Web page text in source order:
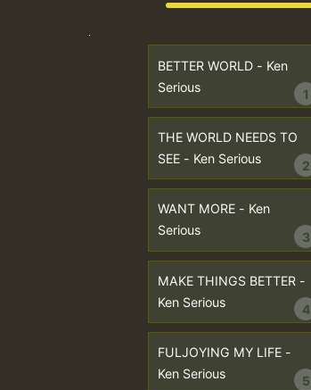
BETTER WORLD - Ken
Serious
1
THE WORLD NEEDS TO
SEE - Ken Serious
2
WANT MORE - Ken
Serious
3
MAKE THINGS BETTER -
Ken Serious
4
FULJOYING MY LIFE -
Ken Serious
5